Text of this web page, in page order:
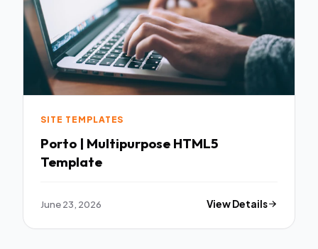
SITE TEMPLATES
Porto | Multipurpose HTML5
Template
June 23, 2026 View Details